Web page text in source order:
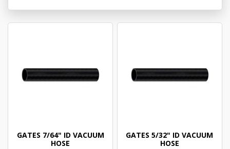
GATES 7/64" ID VACUUM
HOSE
GATES 5/32" ID VACUUM
HOSE